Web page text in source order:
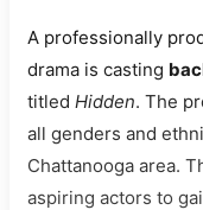
A professionally
drama is casting
titled Hidden. The
all genders and
Chattanooga area.
aspiring actors to